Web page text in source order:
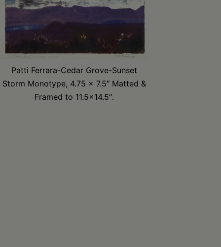
Patti Ferrara-Cedar Grove-Sunset
Storm Monotype, 4.75 x 7.5″ Matted &
Framed to 11.5×14.5″.